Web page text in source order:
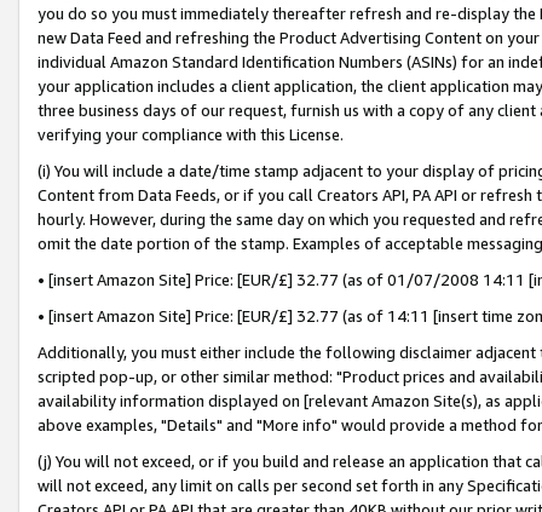
you do so you must immediately thereafter refresh and re-display the
new Data Feed and refreshing the Product Advertising Content on
individual Amazon Standard Identification Numbers (ASINs) for an
your application includes a client application, the client application
three business days of our request, furnish us with a copy of any
verifying your compliance with this License.
(i) You will include a date/time stamp adjacent to your display of
Content from Data Feeds, or if you call Creators API, PA API or
hourly. However, during the same day on which you requested and
omit the date portion of the stamp. Examples of acceptable
• [insert Amazon Site] Price: [EUR/£] 32.77 (as of 01/07/2008 14:11
• [insert Amazon Site] Price: [EUR/£] 32.77 (as of 14:11 [insert time
Additionally, you must either include the following disclaimer
scripted pop-up, or other similar method: "Product prices and
availability information displayed on [relevant Amazon Site(s), as
above examples, "Details" and "More info" would provide a method
(j) You will not exceed, or if you build and release an application that
will not exceed, any limit on calls per second set forth in any